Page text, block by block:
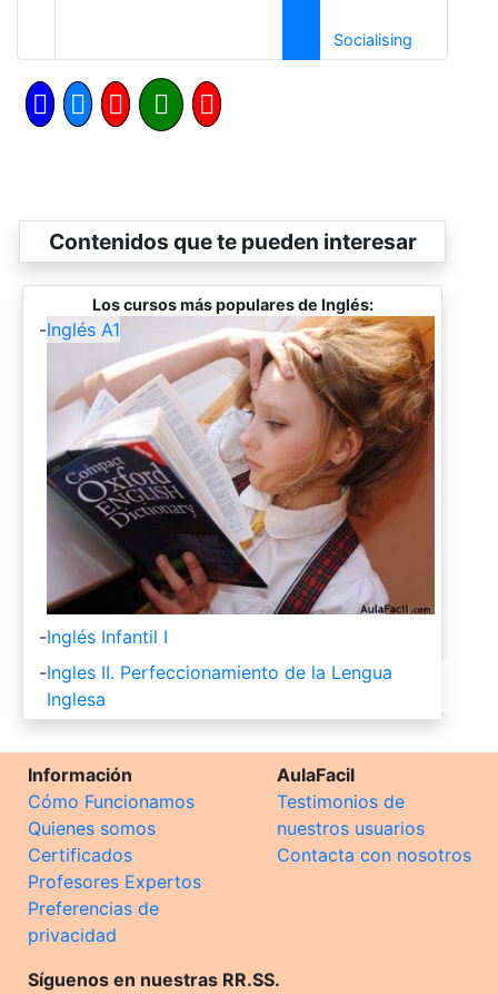
Socialising
Contenidos que te pueden interesar
Los cursos más populares de Inglés:
-Inglés A1
-Inglés Infantil I
-Ingles II. Perfeccionamiento de la Lengua
Inglesa
Información
Cómo Funcionamos
Quienes somos
Certificados
Profesores Expertos
Preferencias de
privacidad
AulaFacil
Testimonios de
nuestros usuarios
Contacta con nosotros
Síguenos en nuestras RR.SS.